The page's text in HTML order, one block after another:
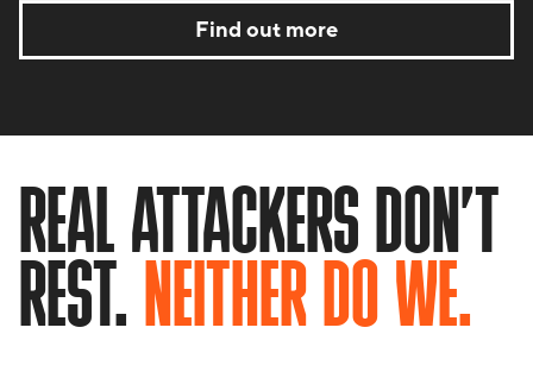
Find out more
REAL ATTACKERS DON’T
REST. NEITHER DO WE.